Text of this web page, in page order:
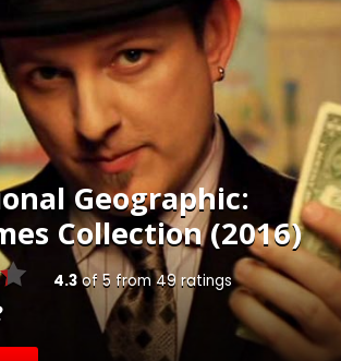
Geographic:
Collection (2016)
4.3of 5 from49 ratings